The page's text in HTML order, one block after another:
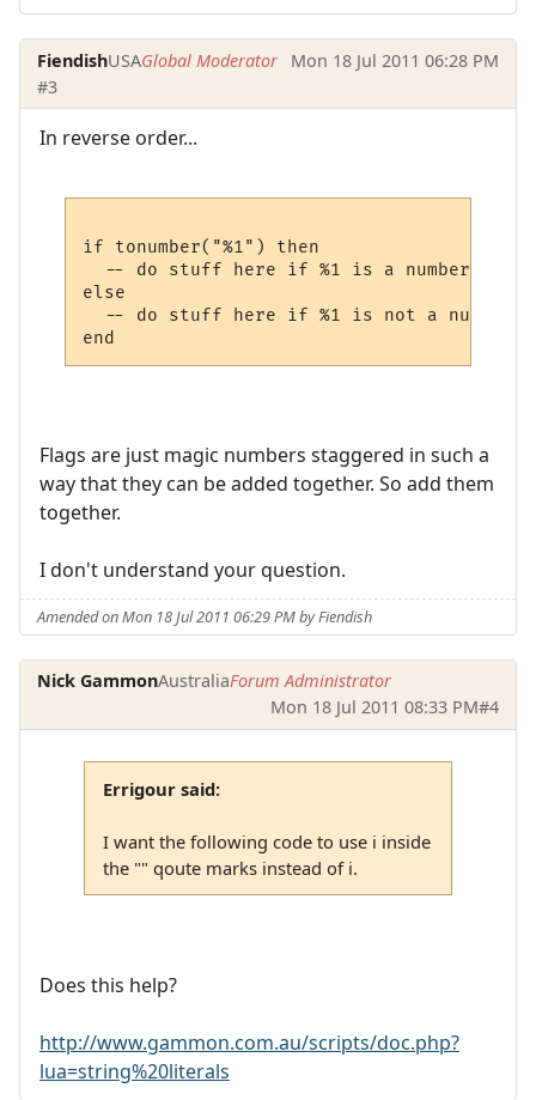
FiendishUSAGlobal Moderator
Mon 18 Jul 2011 06:28 PM
#3
In reverse order...
if tonumber("%1") then
  -- do stuff here if %1 is a number
else
  -- do stuff here if %1 is not a number
Flags are just magic numbers staggered in such a
way that they can be added together. So add them
together.
I don't understand your question.
Amended on Mon 18 Jul 2011 06:29 PM by Fiendish
Nick GammonAustraliaForum Administrator
Mon 18 Jul 2011 08:33 PM#4
Errigour said:
I want the following code to use i inside
the "" qoute marks instead of i.
Does this help?
http://www.gammon.com.au/scripts/doc.php?
lua=string%20literals